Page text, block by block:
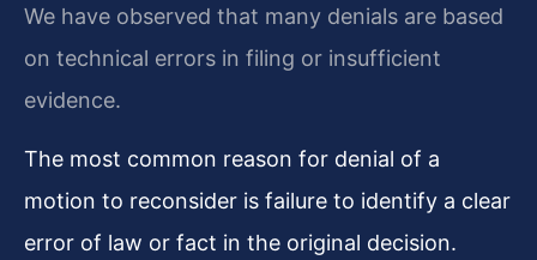
We have observed that many denials are based
on technical errors in filing or insufficient
evidence.
The most common reason for denial of a
motion to reconsider is failure to identify a clear
error of law or fact in the original decision.